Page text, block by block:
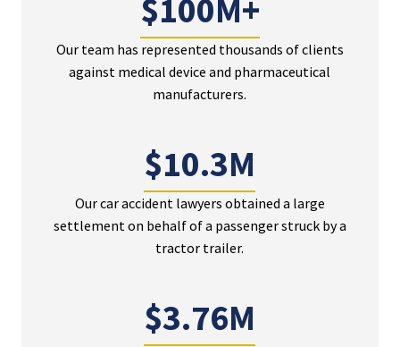
$100M+
Our team has represented thousands of clients
against medical device and pharmaceutical
manufacturers.
$10.3M
Our car accident lawyers obtained a large
settlement on behalf of a passenger struck by a
tractor trailer.
$3.76M